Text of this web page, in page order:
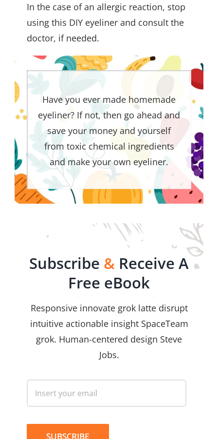
In the case of an allergic reaction, stop
using this DIY eyeliner and consult the
doctor, if needed.
Have you ever made homemade
eyeliner? If not, then go ahead and
save your money and yourself
from toxic chemical ingredients
and make your own eyeliner.
Subscribe & Receive A
Free eBook
Responsive innovate grok latte disrupt
intuitive actionable insight SpaceTeam
grok. Human-centered design Steve
Jobs.